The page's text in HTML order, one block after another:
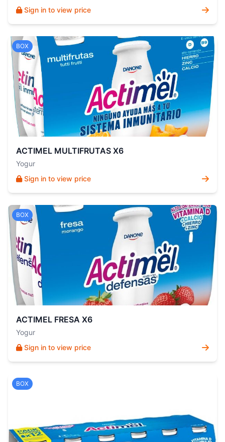
Sign in to view price
BOX
ACTIMEL MULTIFRUTAS X6
Yogur
Sign in to view price
BOX
ACTIMEL FRESA X6
Yogur
Sign in to view price
BOX